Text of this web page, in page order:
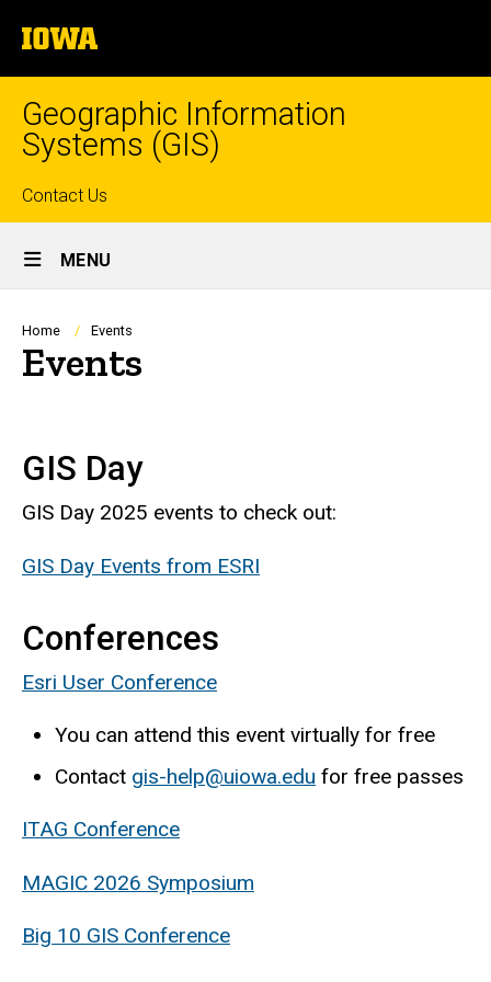
to
content
The
University
of
Geographic Information
Systems (GIS)
Top
links
Contact Us
Site
Main
Navigation
MENU
Breadcrumb
Home Events
Events
GIS Day
GIS Day 2025 events to check out:
GIS Day Events from ESRI
Conferences
Esri User Conference
You can attend this event virtually for free
Contact gis-help@uiowa.edu for free passes
ITAG Conference
MAGIC 2026 Symposium
Big 10 GIS Conference